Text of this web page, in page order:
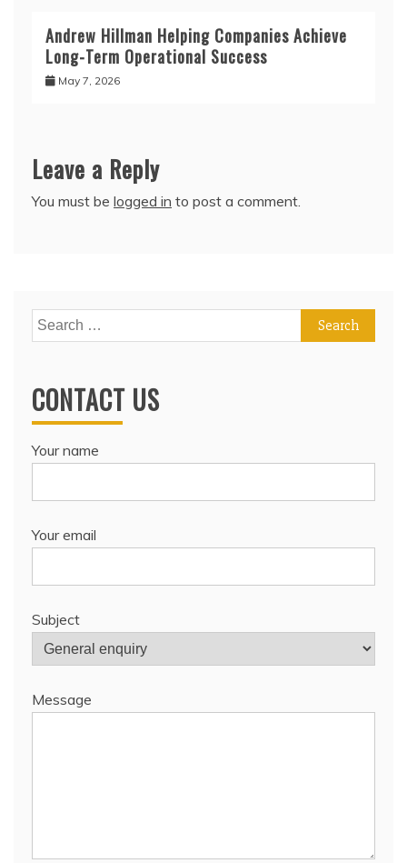
Andrew Hillman Helping Companies Achieve
Long-Term Operational Success
May 7, 2026
Leave a Reply
You must be logged in to post a comment.
Search
for:
CONTACT US
Your name
Your email
Subject
Message